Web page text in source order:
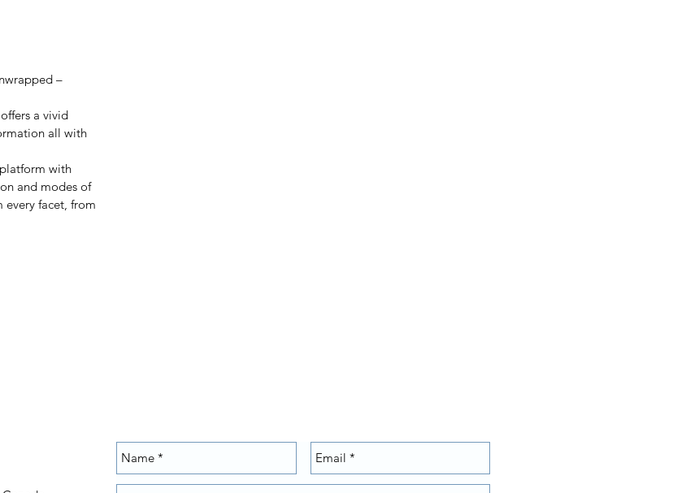
–
a vivid
all with
platform with
and modes of
facet, from